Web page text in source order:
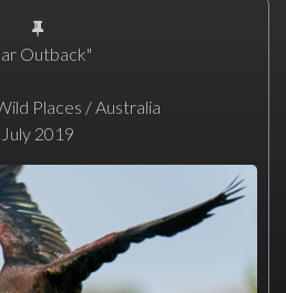
Outback"
Places / Australia
July 2019